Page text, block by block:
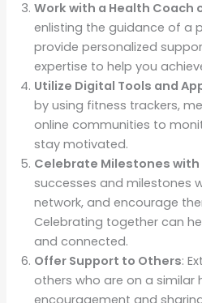
Work with a Health Coach
enlisting the guidance of a
provide personalized
expertise to help you
Utilize Digital Tools and
by using fitness trackers,
online communities to
stay motivated.
Celebrate Milestones with
successes and milestones
network, and encourage
Celebrating together can
and connected.
Offer Support to Others:
others who are on a similar
encouragement and